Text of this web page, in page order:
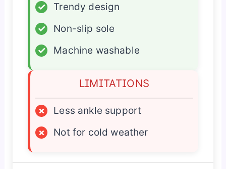
✓
Trendy design
✓
Non-slip sole
✓
Machine washable
LIMITATIONS
×
Less ankle support
×
Not for cold weather